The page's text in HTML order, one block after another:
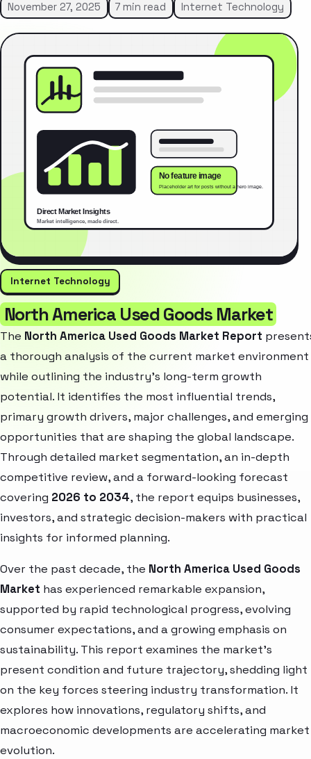
November 27, 2025 7 min read Internet Technology
Internet Technology
North America Used Goods Market
The North America Used Goods Market Report
a thorough analysis of the current market environment
while outlining the industry’s long-term growth
potential. It identifies the most influential trends,
primary growth drivers, major challenges, and emerging
opportunities that are shaping the global landscape.
Through detailed market segmentation, an in-depth
competitive review, and a forward-looking forecast
covering 2026 to 2034, the report equips businesses,
investors, and strategic decision-makers with practical
insights for informed planning.
Over the past decade, the North America Used Goods
Market has experienced remarkable expansion,
supported by rapid technological progress, evolving
consumer expectations, and a growing emphasis on
sustainability. This report examines the market’s
present condition and future trajectory, shedding light
on the key forces steering industry transformation. It
explores how innovations, regulatory shifts, and
macroeconomic developments are accelerating market
evolution.